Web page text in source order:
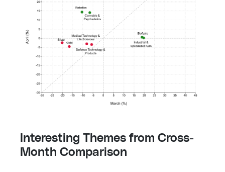
Interesting Themes from Cross-
Month Comparison